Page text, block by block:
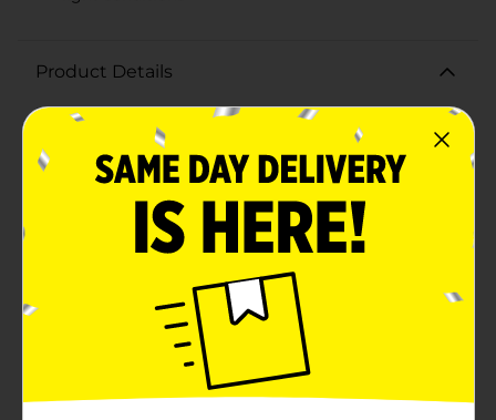
Product Details
Ensure your hands are protected and visible with the
Mission Hi-Vis Cowhide Palm Gloves. Designed for
durability and safety, these gloves are ideal for
construction, outdoor work, and any environment
tough cowhide leather palm that provides excellent
grip and protection against abrasions, cuts, and
punctures. The natural durability of cowhide means
these gloves are built to last, even through rigorous
use. The back of the glove is constructed with a hi-vis
material in a striking blue color, accented with
fluorescent yellow details that enhance visibility in
low-light conditions.Elastic at the wrist ensures a
secure fit, keeping the gloves in place while you work
and preventing debris from entering. The breathable